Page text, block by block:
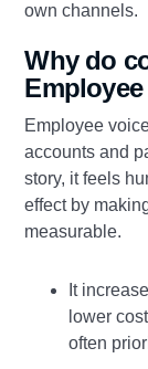
own channels.
Why do
Employee
accounts and
story, it feels
effect by
measurable.
It
lower
often